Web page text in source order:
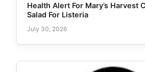
Health Alert For Mary’s Harvest
Salad For Listeria
July 30, 2026